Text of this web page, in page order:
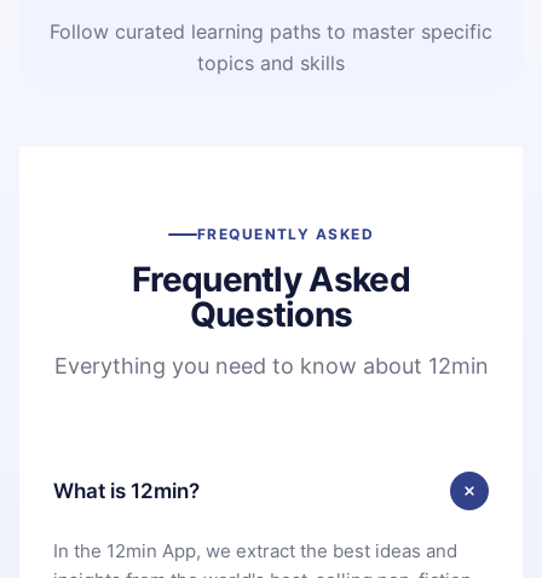
Follow curated learning paths to master specific
topics and skills
FREQUENTLY ASKED
Frequently Asked
Questions
Everything you need to know about 12min
What is 12min?
In the 12min App, we extract the best ideas and